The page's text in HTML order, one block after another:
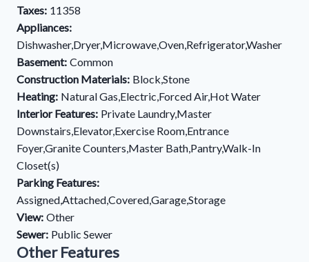
Taxes: 11358
Appliances:
Dishwasher,Dryer,Microwave,Oven,Refrigerator,Washer
Basement: Common
Construction Materials: Block,Stone
Heating: Natural Gas,Electric,Forced Air,Hot Water
Interior Features: Private Laundry,Master
Downstairs,Elevator,Exercise Room,Entrance
Foyer,Granite Counters,Master Bath,Pantry,Walk-In
Closet(s)
Parking Features:
Assigned,Attached,Covered,Garage,Storage
View: Other
Sewer: Public Sewer
Other Features